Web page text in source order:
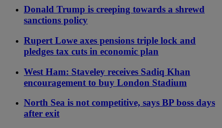
Donald Trump is creeping towards a shrewd
sanctions policy
Rupert Lowe axes pensions triple lock and
pledges tax cuts in economic plan
West Ham: Staveley receives Sadiq Khan
encouragement to buy London Stadium
North Sea is not competitive, says BP boss days
after exit